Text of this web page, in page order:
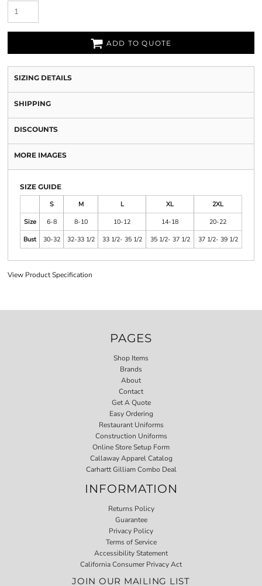
ADD TO QUOTE
SIZING DETAILS
SHIPPING
DISCOUNTS
MORE IMAGES
SIZE GUIDE
S
M L XL
2XL
Size
6-8 8-10 10-12 14-18
20-22
Bust
30-32 32-33 1/2 33 1/2- 35 1/2 35 1/2- 37 1/2 37 1/2- 39 1/2
View Product Specification
PAGES
Shop Items
Brands
About
Contact
Get A Quote
Easy Ordering
Restaurant Uniforms
Construction Uniforms
Online Store Setup Form
Callaway Apparel Catalog
Carhartt Gilliam Combo Deal
INFORMATION
Returns Policy
Guarantee
Privacy Policy
Terms of Service
Accessibility Statement
California Consumer Privacy Act
JOIN OUR MAILING LIST